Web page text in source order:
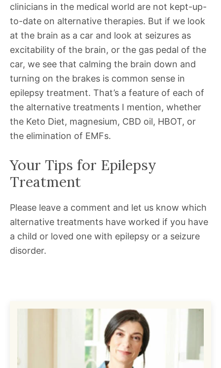
clinicians in the medical world are not kept-up-
to-date on alternative therapies. But if we look
at the brain as a car and look at seizures as
excitability of the brain, or the gas pedal of the
car, we see that calming the brain down and
turning on the brakes is common sense in
epilepsy treatment. That’s a feature of each of
the alternative treatments I mention, whether
the Keto Diet, magnesium, CBD oil, HBOT, or
the elimination of EMFs.
Your Tips for Epilepsy
Treatment
Please leave a comment and let us know which
alternative treatments have worked if you have
a child or loved one with epilepsy or a seizure
disorder.